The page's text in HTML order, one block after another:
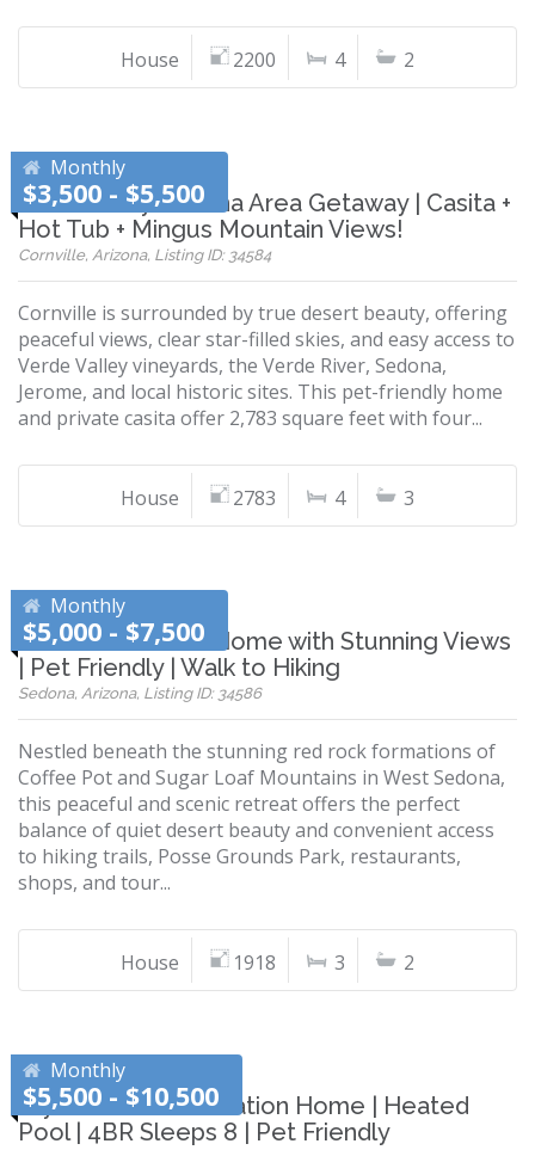
House 2200 4 2
Monthly
$3,500 - $5,500
Pet Friendly Sedona Area Getaway | Casita +
Hot Tub + Mingus Mountain Views!
Cornville, Arizona, Listing ID: 34584
Cornville is surrounded by true desert beauty, offering
peaceful views, clear star-filled skies, and easy access to
Verde Valley vineyards, the Verde River, Sedona,
Jerome, and local historic sites. This pet-friendly home
and private casita offer 2,783 square feet with four...
House 2783 4 3
Monthly
$5,000 - $7,500
Sedona Vacation Home with Stunning Views
| Pet Friendly | Walk to Hiking
Sedona, Arizona, Listing ID: 34586
Nestled beneath the stunning red rock formations of
Coffee Pot and Sugar Loaf Mountains in West Sedona,
this peaceful and scenic retreat offers the perfect
balance of quiet desert beauty and convenient access
to hiking trails, Posse Grounds Park, restaurants,
shops, and tour...
House 1918 3 2
Monthly
$5,500 - $10,500
Stylish Phoenix Vacation Home | Heated
Pool | 4BR Sleeps 8 | Pet Friendly